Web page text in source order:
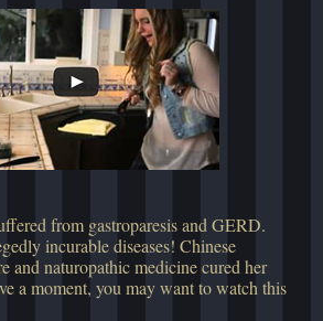
from gastroparesis and GERD.
incurable diseases! Chinese
and naturopathic medicine cured her
a moment, you may want to watch this